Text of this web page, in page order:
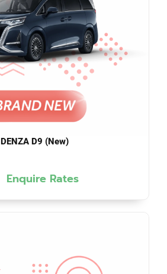
DENZA D9 (New)
Enquire Rates